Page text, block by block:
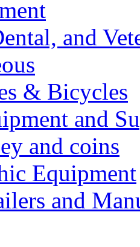
and
& Bicycles
and
and coins
Equipment
and